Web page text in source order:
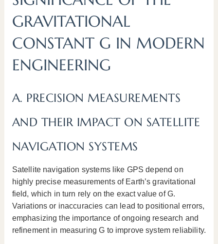
GRAVITATIONAL
CONSTANT G IN MODERN
ENGINEERING
A. PRECISION MEASUREMENTS
AND THEIR IMPACT ON SATELLITE
NAVIGATION SYSTEMS
Satellite navigation systems like GPS depend on
highly precise measurements of Earth’s gravitational
field, which in turn rely on the exact value of G.
Variations or inaccuracies can lead to positional errors,
emphasizing the importance of ongoing research and
refinement in measuring G to improve system reliability.